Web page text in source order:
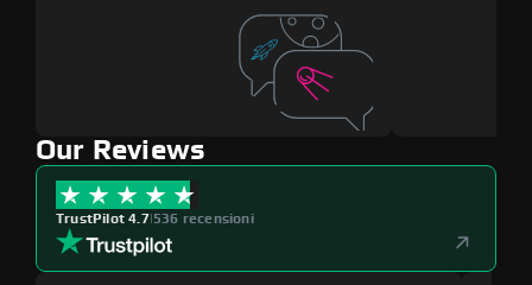
Our Reviews
TrustPilot 4.7|536 recensioni